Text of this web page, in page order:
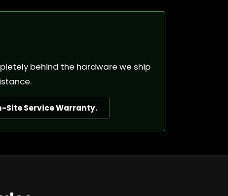
behind the hardware we ship
Site Service Warranty.